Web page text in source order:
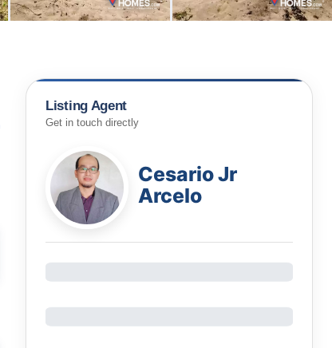
Listing Agent
Get in touch directly
Cesario Jr
Arcelo